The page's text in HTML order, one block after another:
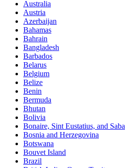
Australia
Austria
Azerbaijan
Bahamas
Bahrain
Bangladesh
Barbados
Belarus
Belgium
Belize
Benin
Bermuda
Bhutan
Bolivia
Bonaire, Sint Eustatius, and Saba
Bosnia and Herzegovina
Botswana
Bouvet Island
Brazil